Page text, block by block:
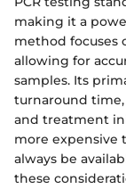
making it a
method focuses
allowing for
samples. Its
turnaround
and treatment
more expensive
always be
these